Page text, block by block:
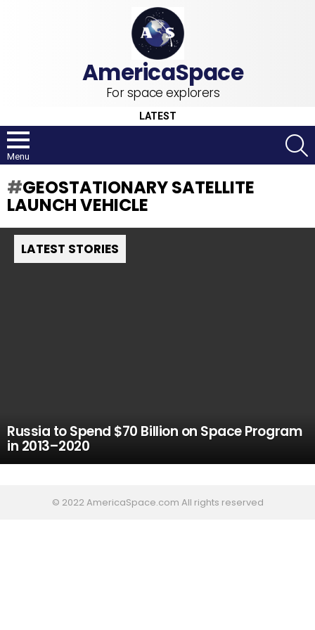
For space explorers
LATEST
Menu
GEOSTATIONARY SATELLITE
LAUNCH VEHICLE
LATEST STORIES
Russia to Spend $70 Billion on Space Program
in 2013–2020
© 2022 AmericaSpace.com All rights reserved